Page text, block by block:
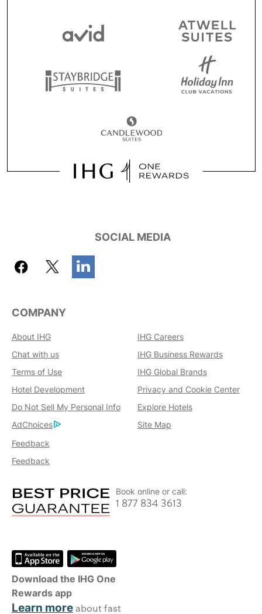
SOCIAL MEDIA
COMPANY
About IHG
IHG Careers
Chat with us
IHG Business Rewards
Terms of Use
IHG Global Brands
Hotel Development
Privacy and Cookie Center
Do Not Sell My Personal Info
Explore Hotels
AdChoices
Site Map
Feedback
Feedback
Book online or call:
1 877 834 3613
Download the IHG One
Rewards app
Learn moreabout fast